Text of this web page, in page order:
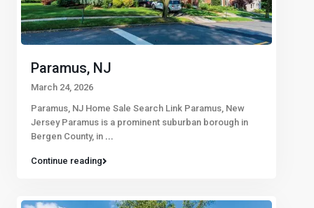
Paramus, NJ
March 24, 2026
Paramus, NJ Home Sale Search Link Paramus, New
Jersey Paramus is a prominent suburban borough in
Bergen County, in ...
Continue reading